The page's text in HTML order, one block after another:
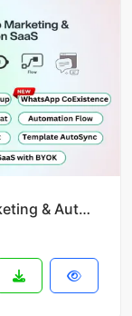
Whatsway v3.7.7 - WhatsApp Marketing & Automation SaaS Platform with Bots, Chats, Bulk Sender & AI